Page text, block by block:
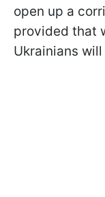
open up a
provided that
Ukrainians